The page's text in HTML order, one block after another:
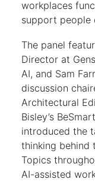
workplaces
support people
The panel
Director at
AI, and Sam
discussion
Architectural
Bisley’s
introduced the
thinking behind
Topics
AI-assisted